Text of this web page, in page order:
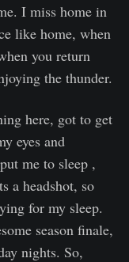
I miss home in
like home, when
you return
the thunder.
here, got to get
eyes and
me to sleep ,
a headshot, so
for my sleep.
season finale,
nights. So,